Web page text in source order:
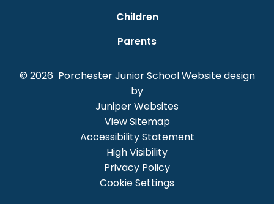
Children
Parents
© 2026 Porchester Junior SchoolWebsite design
by
Juniper Websites
View Sitemap
Accessibility Statement
High Visibility
Privacy Policy
Cookie Settings